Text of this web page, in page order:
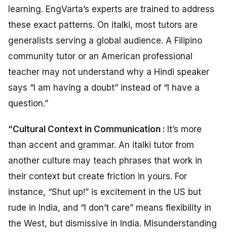
learning. EngVarta’s experts are trained to address
these exact patterns. On italki, most tutors are
generalists serving a global audience. A Filipino
community tutor or an American professional
teacher may not understand why a Hindi speaker
says “I am having a doubt” instead of “I have a
question.”
“Cultural Context in Communication : It’s more
than accent and grammar. An italki tutor from
another culture may teach phrases that work in
their context but create friction in yours. For
instance, “Shut up!” is excitement in the US but
rude in India, and “I don’t care” means flexibility in
the West, but dismissive in India. Misunderstanding